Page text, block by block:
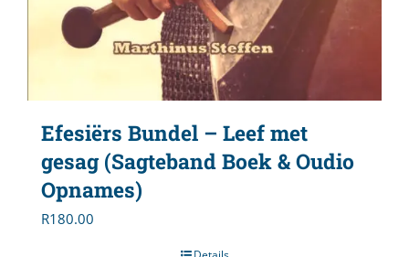
Efesiërs Bundel – Leef met
gesag (Sagteband Boek & Oudio
Opnames)
R180.00